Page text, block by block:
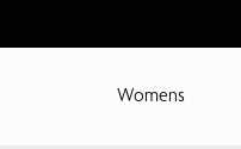
Womens